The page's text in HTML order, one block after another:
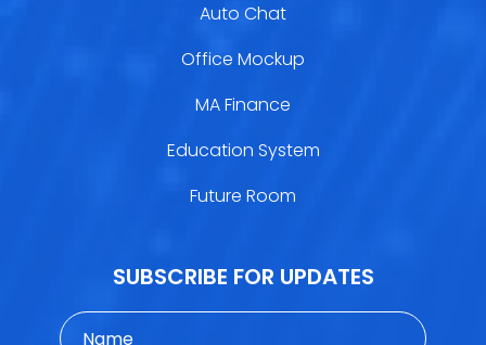
Auto Chat
Office Mockup
MA Finance
Education System
Future Room
SUBSCRIBE FOR UPDATES